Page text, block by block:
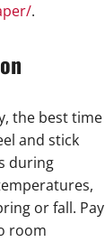
.
the best time
and stick
during
or fall. Pay
room